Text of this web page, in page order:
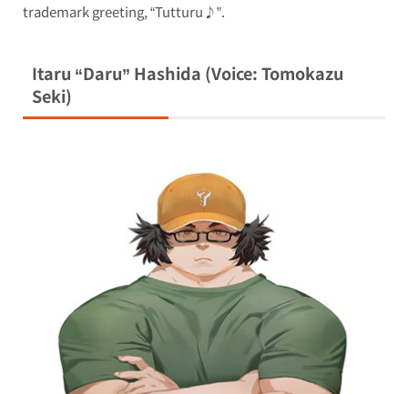
trademark greeting, “Tutturu♪”.
Itaru “Daru” Hashida (Voice: Tomokazu
Seki)